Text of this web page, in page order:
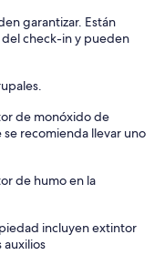
garantizar. Están
check-in y pueden
de monóxido de
recomienda llevar uno
de humo en la
incluyen extintor